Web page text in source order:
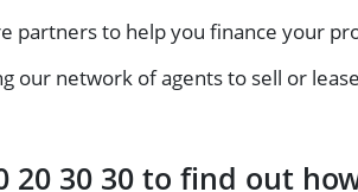
partners to help you finance your
our network of agents to sell or
20 30 30 to find out